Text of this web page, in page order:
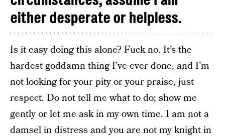
either desperate or helpless.
Is it easy doing this alone? Fuck no. It’s the
hardest goddamn thing I’ve ever done, and I’m
not looking for your pity or your praise, just
respect. Do not tell me what to do; show me
gently or let me ask in my own time. I am not a
damsel in distress and you are not my knight in